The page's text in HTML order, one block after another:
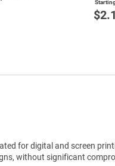
for digital and screen
without significant